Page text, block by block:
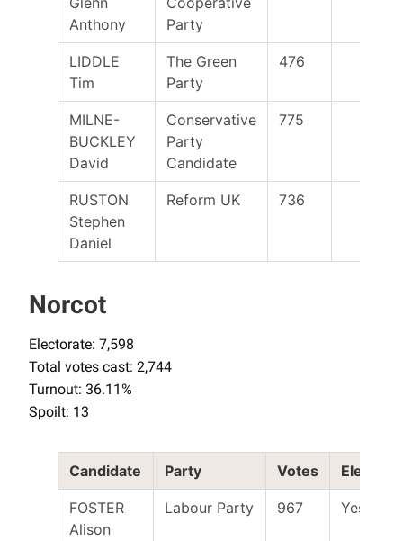
Anthony
Party
LIDDLE
Tim
The Green
Party
476
MILNE-
BUCKLEY
David
Conservative
Party
Candidate
775
RUSTON
Stephen
Daniel
Reform UK 736
Norcot
Electorate: 7,598
Total votes cast: 2,744
Turnout: 36.11%
Spoilt: 13
Candidate Party Votes Elected
FOSTER
Alison
Labour Party 967 Yes